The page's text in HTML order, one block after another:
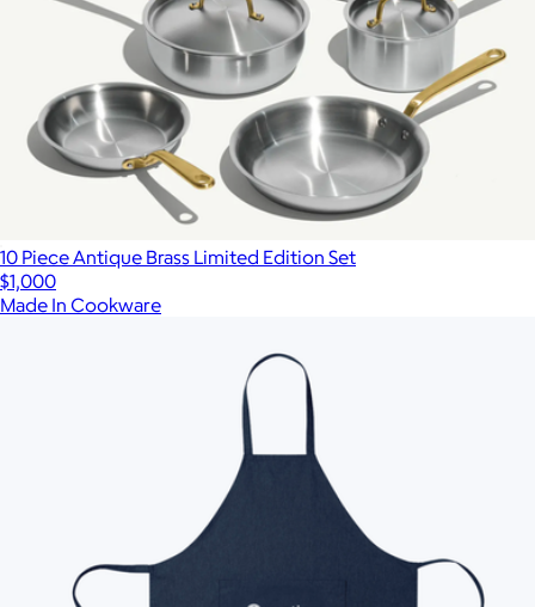
10 Piece Antique Brass Limited Edition Set
$1,000
Made In Cookware